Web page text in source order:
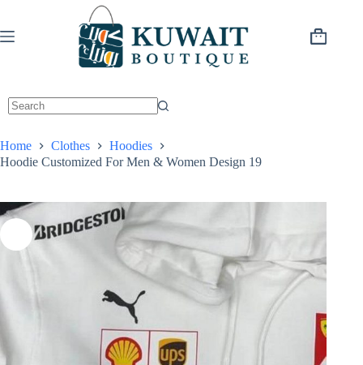
content
Shopping
Home Clothes
Hoodies
Hoodie Customized For Men & Women Design 19